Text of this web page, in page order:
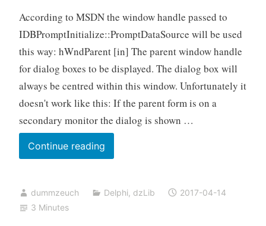
According to MSDN the window handle passed to
IDBPromptInitialize::PromptDataSource will be used
this way: hWndParent [in] The parent window handle
for dialog boxes to be displayed. The dialog box will
always be centred within this window. Unfortunately it
doesn't work like this: If the parent form is on a
secondary monitor the dialog is shown …
Continue readingBugfix
for
Build
dummzeuch Delphi, dzLib
2017-04-14
3 Minutes